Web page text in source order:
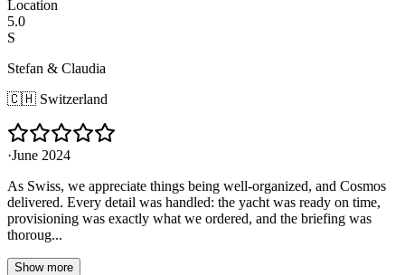
Location
5.0
S
Stefan & Claudia
🇨🇭 Switzerland
·June 2024
As Swiss, we appreciate things being well-organized, and Cosmos
delivered. Every detail was handled: the yacht was ready on time,
provisioning was exactly what we ordered, and the briefing was
thoroug...
Show more